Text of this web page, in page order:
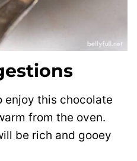
enjoy this chocolate
from the oven.
be rich and gooey